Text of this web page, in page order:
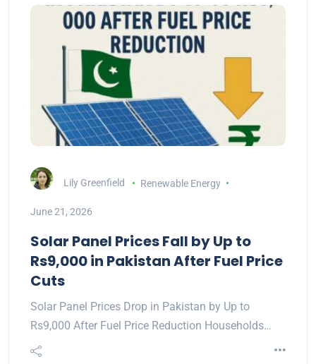
Lily Greenfield Renewable Energy
June 21, 2026
Solar Panel Prices Fall by Up to
Rs9,000 in Pakistan After Fuel Price
Cuts
Solar Panel Prices Drop in Pakistan by Up to
Rs9,000 After Fuel Price Reduction Households…